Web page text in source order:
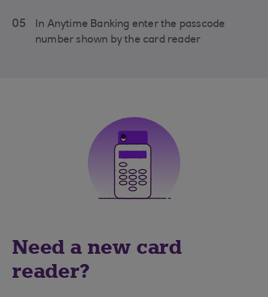
05
In Anytime Banking enter the passcode
number shown by the card reader
Need a new card
reader?